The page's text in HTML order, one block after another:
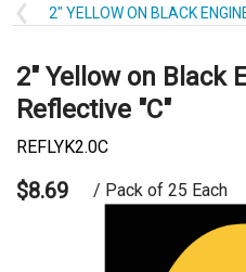
2" YELLOW ON BLACK
2" Yellow on Black
Reflective "C"
REFLYK2.0C
$8.69 / Pack of 25 Each